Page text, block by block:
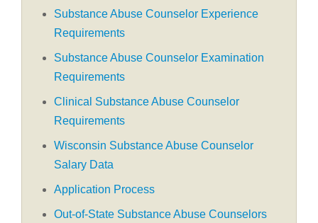
Substance Abuse Counselor Experience
Requirements
Substance Abuse Counselor Examination
Requirements
Clinical Substance Abuse Counselor
Requirements
Wisconsin Substance Abuse Counselor
Salary Data
Application Process
Out-of-State Substance Abuse Counselors